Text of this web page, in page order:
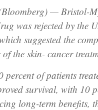
— Bristol-
was rejected by the
suggested the
the skin- cancer
percent of patients
survival, with 10
long-term benefits,